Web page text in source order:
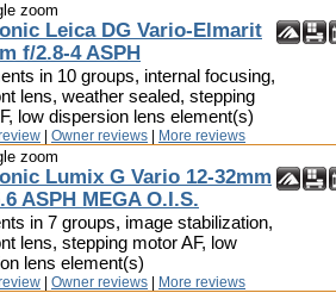
zoom
Leica DG Vario-Elmarit
f/2.8-4 ASPH
in 10 groups, internal focusing,
lens, weather sealed, stepping
low dispersion lens element(s)
Owner reviews More reviews
zoom
Lumix G Vario 12-32mm
ASPH MEGA O.I.S.
in 7 groups, image stabilization,
lens, stepping motor AF, low
lens element(s)
Owner reviews More reviews